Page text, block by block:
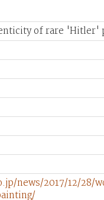
of rare 'Hitler'
news/2017/12/